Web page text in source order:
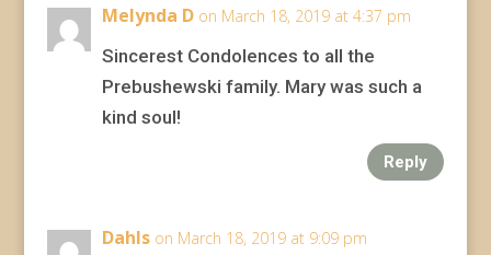
Melynda D on March 18, 2019 at 4:37 pm
Sincerest Condolences to all the
Prebushewski family. Mary was such a
kind soul!
Reply
Dahls on March 18, 2019 at 9:09 pm